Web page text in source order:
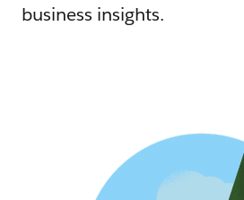
business insights.